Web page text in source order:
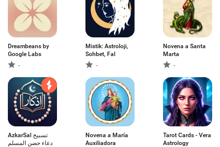
Dreambeans by
Google Labs
-
Mistik: Astroloji,
Sohbet, Fal
-
Novena a Santa
Marta
-
AzkarSal تسبيح
دعاء حصن المسلم
Novena a María
Auxiliadora
Tarot Cards - Vera
Astrology